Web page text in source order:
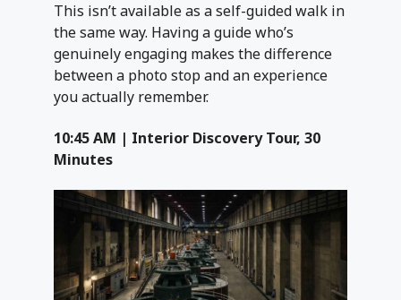
This isn’t available as a self-guided walk in
the same way. Having a guide who’s
genuinely engaging makes the difference
between a photo stop and an experience
you actually remember.
10:45 AM | Interior Discovery Tour, 30
Minutes